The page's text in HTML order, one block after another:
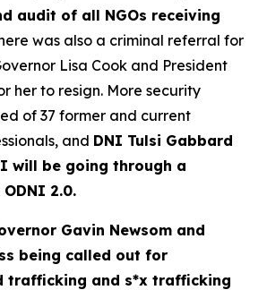
audit of all NGOs receiving
was also a criminal referral for
Lisa Cook and President
her to resign. More security
of 37 former and current
and DNI Tulsi Gabbard
will be going through a
2.0.
Gavin Newsom and
being called out for
trafficking and s*x trafficking